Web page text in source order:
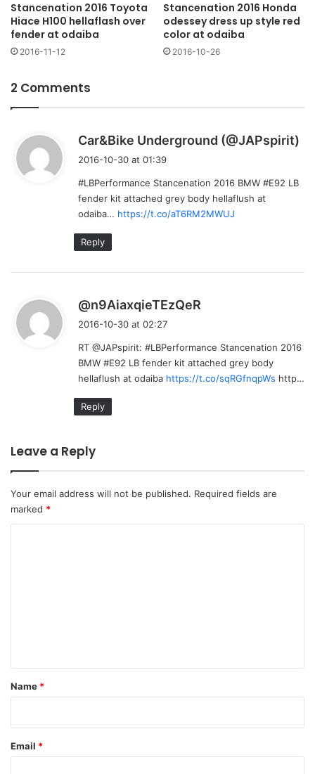
Stancenation 2016 Toyota
Hiace H100 hellaflash over
fender at odaiba
2016-11-12
Stancenation 2016 Honda
odessey dress up style red
color at odaiba
2016-10-26
2 Comments
Car&Bike Underground (@JAPspirit)
2016-10-30 at 01:39
#LBPerformance Stancenation 2016 BMW #E92 LB
fender kit attached grey body hellaflush at
odaiba… https://t.co/aT6RM2MWUJ
Reply
@n9AiaxqieTEzQeR
s
:
2016-10-30 at 02:27
RT @JAPspirit: #LBPerformance Stancenation 2016
BMW #E92 LB fender kit attached grey body
hellaflush at odaiba https://t.co/sqRGfnqpWs http…
Reply
Leave a Reply
Your email address will not be published. Required fields are
marked *
*
Name *
Email *